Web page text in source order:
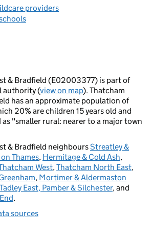
providers
& Bradfield (E02003377) is part of
authority (view on map). Thatcham
has an approximate population of
20% are children 15 years old and
as "smaller rural: nearer to a major town
& Bradfield neighboursStreatley &
Thames, Hermitage & Cold Ash,
West,Thatcham North East,
, Mortimer & Aldermaston
Tadley East, Pamber & Silchester, and
.
sources